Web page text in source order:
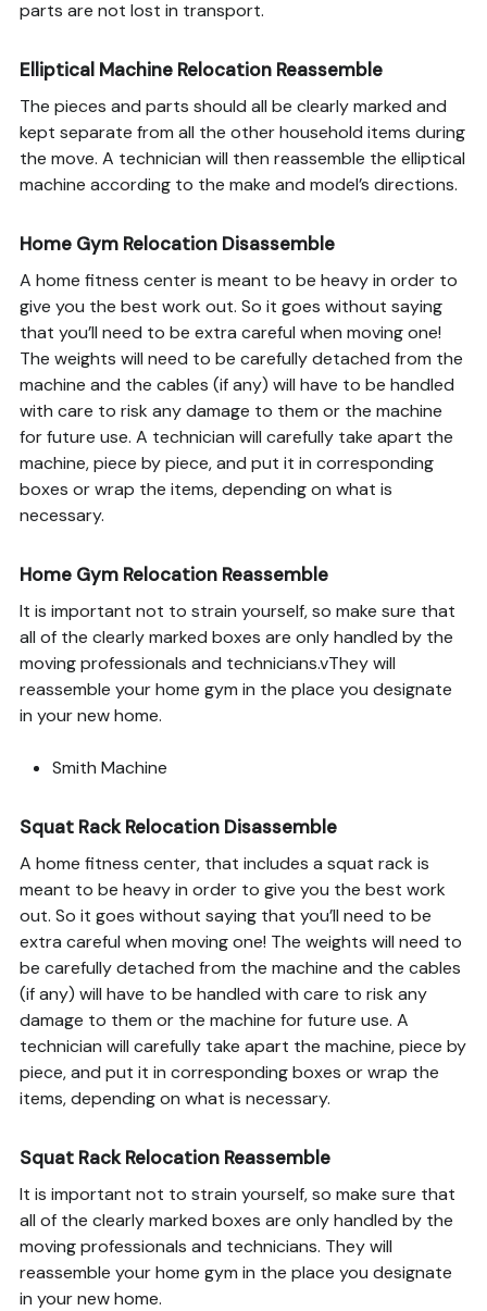
parts are not lost in transport.
Elliptical Machine Relocation Reassemble
The pieces and parts should all be clearly marked and
kept separate from all the other household items during
the move. A technician will then reassemble the elliptical
machine according to the make and model’s directions.
Home Gym Relocation Disassemble
A home fitness center is meant to be heavy in order to
give you the best work out. So it goes without saying
that you’ll need to be extra careful when moving one!
The weights will need to be carefully detached from the
machine and the cables (if any) will have to be handled
with care to risk any damage to them or the machine
for future use. A technician will carefully take apart the
machine, piece by piece, and put it in corresponding
boxes or wrap the items, depending on what is
necessary.
Home Gym Relocation Reassemble
It is important not to strain yourself, so make sure that
all of the clearly marked boxes are only handled by the
moving professionals and technicians.vThey will
reassemble your home gym in the place you designate
in your new home.
Smith Machine
Squat Rack Relocation Disassemble
A home fitness center, that includes a squat rack is
meant to be heavy in order to give you the best work
out. So it goes without saying that you’ll need to be
extra careful when moving one! The weights will need to
be carefully detached from the machine and the cables
(if any) will have to be handled with care to risk any
damage to them or the machine for future use. A
technician will carefully take apart the machine, piece by
piece, and put it in corresponding boxes or wrap the
items, depending on what is necessary.
Squat Rack Relocation Reassemble
It is important not to strain yourself, so make sure that
all of the clearly marked boxes are only handled by the
moving professionals and technicians. They will
reassemble your home gym in the place you designate
in your new home.